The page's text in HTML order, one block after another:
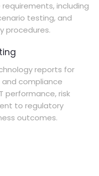
including
testing, and
procedures.
reports for
compliance
performance, risk
to regulatory
outcomes.